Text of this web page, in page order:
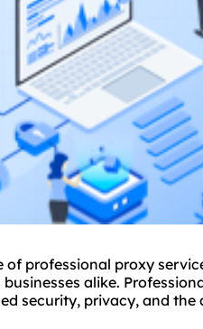
of professional proxy
alike.
security, privacy, and